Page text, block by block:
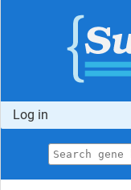
Log in